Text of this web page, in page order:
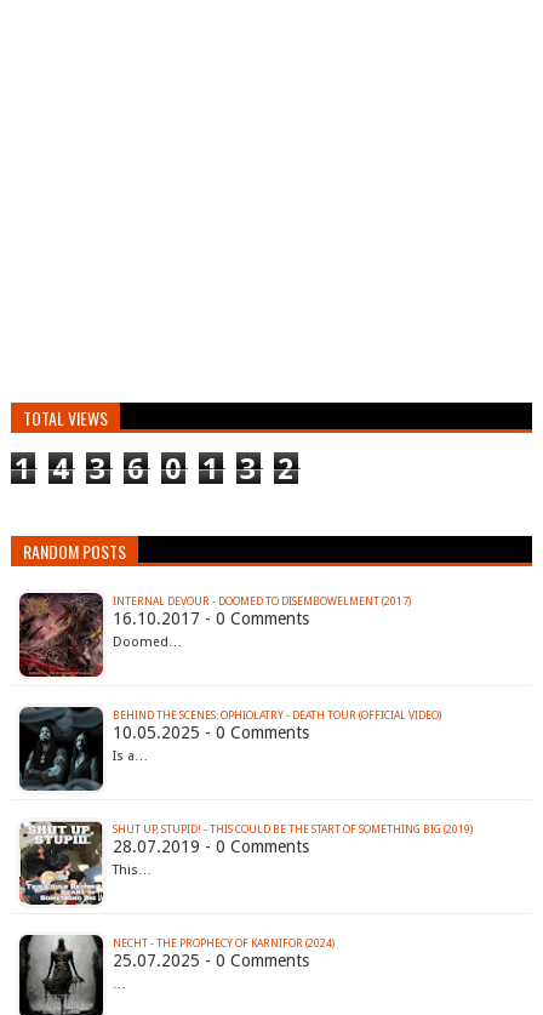
TOTAL VIEWS
1 4 3 6 0 1 3 2
RANDOM POSTS
INTERNAL DEVOUR - DOOMED TO DISEMBOWELMENT (2017)
16.10.2017 - 0 Comments
Doomed…
BEHIND THE SCENES: OPHIOLATRY - DEATH TOUR (OFFICIAL VIDEO)
10.05.2025 - 0 Comments
Is a…
SHUT UP, STUPID! - THIS COULD BE THE START OF SOMETHING BIG (2019)
28.07.2019 - 0 Comments
This…
NECHT - THE PROPHECY OF KARNIFOR (2024)
25.07.2025 - 0 Comments
…